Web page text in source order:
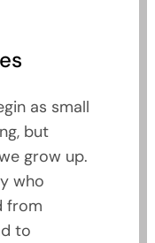
as small
but
grow up.
who
from
to